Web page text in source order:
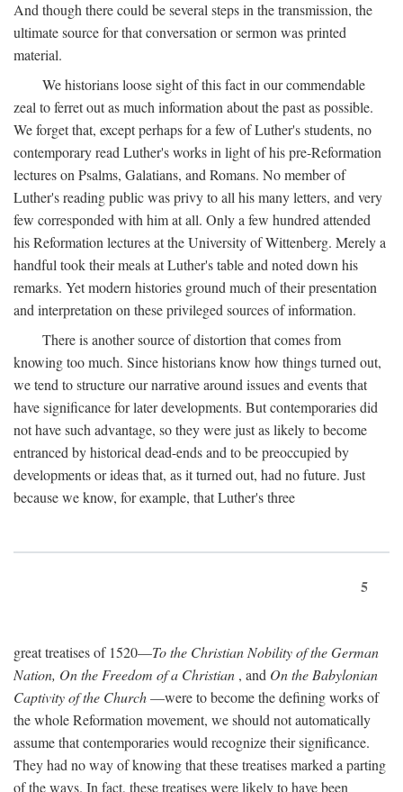
And though there could be several steps in the transmission, the
ultimate source for that conversation or sermon was printed
material.
We historians loose sight of this fact in our commendable
zeal to ferret out as much information about the past as possible.
We forget that, except perhaps for a few of Luther's students, no
contemporary read Luther's works in light of his pre-Reformation
lectures on Psalms, Galatians, and Romans. No member of
Luther's reading public was privy to all his many letters, and very
few corresponded with him at all. Only a few hundred attended
his Reformation lectures at the University of Wittenberg. Merely a
handful took their meals at Luther's table and noted down his
remarks. Yet modern histories ground much of their presentation
and interpretation on these privileged sources of information.
There is another source of distortion that comes from
knowing too much. Since historians know how things turned out,
we tend to structure our narrative around issues and events that
have significance for later developments. But contemporaries did
not have such advantage, so they were just as likely to become
entranced by historical dead-ends and to be preoccupied by
developments or ideas that, as it turned out, had no future. Just
because we know, for example, that Luther's three
5
great treatises of 1520—To the Christian Nobility of the German
Nation, On the Freedom of a Christian , and On the Babylonian
Captivity of the Church—were to become the defining works of
the whole Reformation movement, we should not automatically
assume that contemporaries would recognize their significance.
They had no way of knowing that these treatises marked a parting
of the ways. In fact, these treatises were likely to have been